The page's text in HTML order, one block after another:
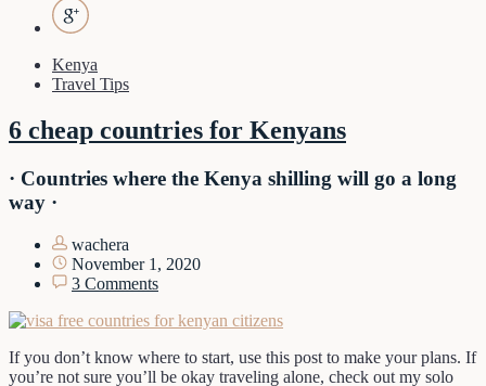
Kenya
Travel Tips
6 cheap countries for Kenyans
· Countries where the Kenya shilling will go a long
way ·
wachera
November 1, 2020
3 Comments
If you don’t know where to start, use this post to make your plans. If
you’re not sure you’ll be okay traveling alone, check out my solo